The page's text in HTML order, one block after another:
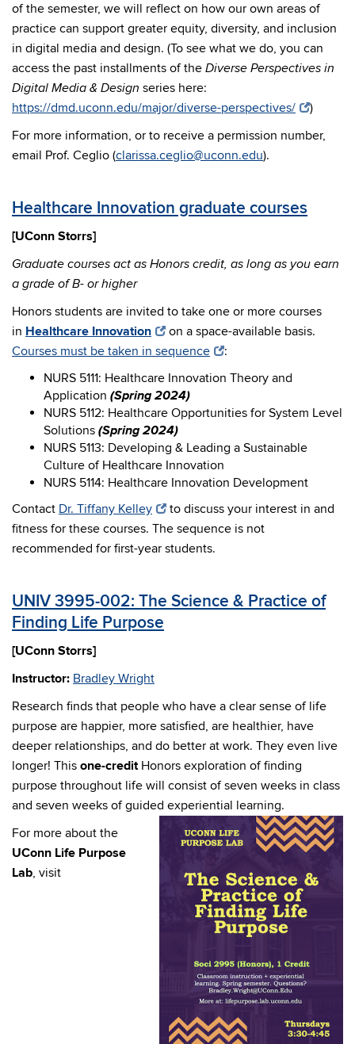
of the semester, we will reflect on how our own areas of
practice can support greater equity, diversity, and inclusion
in digital media and design. (To see what we do, you can
access the past installments of the Diverse Perspectives in
Digital Media & Design series here:
https://dmd.uconn.edu/major/diverse-perspectives/
)
For more information, or to receive a permission number,
email Prof. Ceglio (clarissa.ceglio@uconn.edu).
Healthcare Innovation graduate courses
[UConn Storrs]
Graduate courses act as Honors credit, as long as you earn
a grade of B- or higher
Honors students are invited to take one or more courses
in Healthcare Innovation
on a space-available basis.
Courses must be taken in sequence
:
NURS 5111: Healthcare Innovation Theory and
Application (Spring 2024)
NURS 5112: Healthcare Opportunities for System Level
Solutions (Spring 2024)
NURS 5113: Developing & Leading a Sustainable
Culture of Healthcare Innovation
NURS 5114: Healthcare Innovation Development
Contact Dr. Tiffany Kelley
to discuss your interest in and
fitness for these courses. The sequence is not
recommended for first-year students.
UNIV 3995-002: The Science & Practice of
Finding Life Purpose
[UConn Storrs]
Instructor: Bradley Wright
Research finds that people who have a clear sense of life
purpose are happier, more satisfied, are healthier, have
deeper relationships, and do better at work. They even live
longer! This one-creditHonors exploration of finding
purpose throughout life will consist of seven weeks in class
and seven weeks of guided experiential learning.
For more about the
UConn Life Purpose
Lab, visit